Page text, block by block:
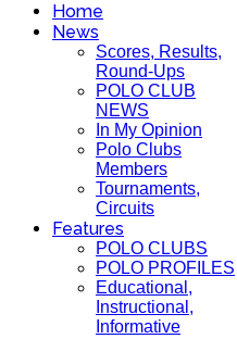
Home
News
Scores, Results,
Round-Ups
POLO CLUB
NEWS
In My Opinion
Polo Clubs
Members
Tournaments,
Circuits
Features
POLO CLUBS
POLO PROFILES
Educational,
Instructional,
Informative